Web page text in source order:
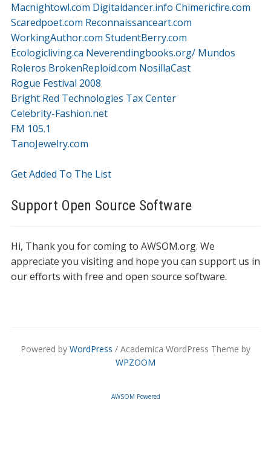
Macnightowl.com Digitaldancer.info Chimericfire.com
Scaredpoet.com Reconnaissanceart.com
WorkingAuthor.com StudentBerry.com
Ecologicliving.ca Neverendingbooks.org/ Mundos
Roleros BrokenReploid.com NosillaCast
Rogue Festival 2008
Bright Red Technologies Tax Center
Celebrity-Fashion.net
FM 105.1
TanoJewelry.com
Get Added To The List
Support Open Source Software
Hi, Thank you for coming to AWSOM.org. We
appreciate you visiting and hope you can support us in
our efforts with free and open source software.
Powered by WordPress / Academica WordPress Theme by
WPZOOM
AWSOM Powered